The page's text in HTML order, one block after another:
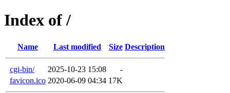
Index of /
Name Last modified Size Description
cgi-bin/ 2025-10-23 15:08
-
favicon.ico 2020-06-09 04:34 17K